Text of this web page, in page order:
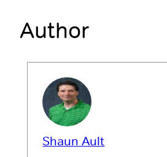
Author
Shaun Ault